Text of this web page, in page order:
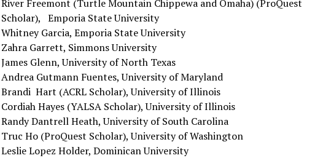
River Freemont (Turtle Mountain Chippewa and Omaha) (ProQuest
Scholar), Emporia State University
Whitney Garcia, Emporia State University
Zahra Garrett, Simmons University
James Glenn, University of North Texas
Andrea Gutmann Fuentes, University of Maryland
Brandi Hart (ACRL Scholar), University of Illinois
Cordiah Hayes (YALSA Scholar), University of Illinois
Randy Dantrell Heath, University of South Carolina
Truc Ho (ProQuest Scholar), University of Washington
Leslie Lopez Holder, Dominican University